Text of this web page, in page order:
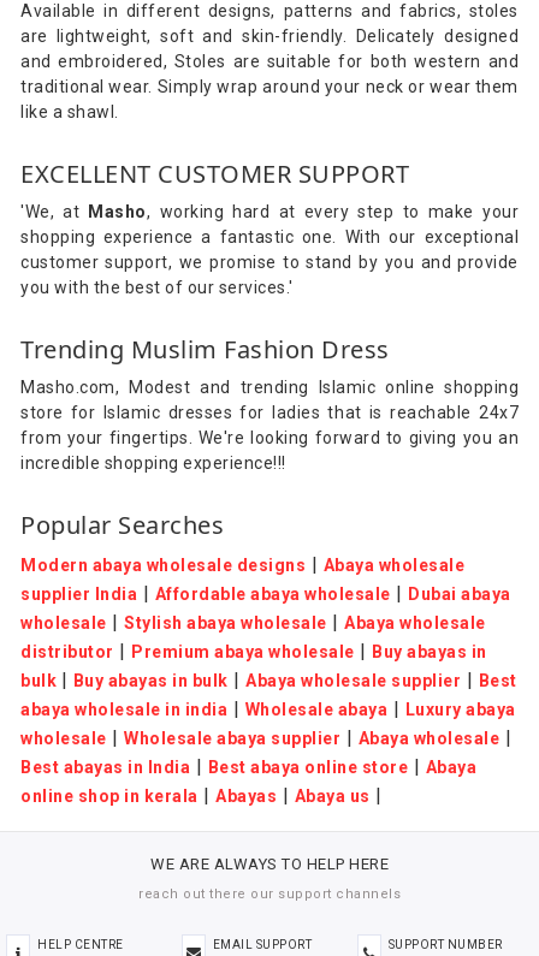
Available in different designs, patterns and fabrics, stoles
are lightweight, soft and skin-friendly. Delicately designed
and embroidered, Stoles are suitable for both western and
traditional wear. Simply wrap around your neck or wear them
like a shawl.
EXCELLENT CUSTOMER SUPPORT
'We, at Masho, working hard at every step to make your
shopping experience a fantastic one. With our exceptional
customer support, we promise to stand by you and provide
you with the best of our services.'
Trending Muslim Fashion Dress
Masho.com, Modest and trending Islamic online shopping
store for Islamic dresses for ladies that is reachable 24x7
from your fingertips. We're looking forward to giving you an
incredible shopping experience!!!
Popular Searches
Modern abaya wholesale designs | Abaya wholesale
supplier India | Affordable abaya wholesale | Dubai abaya
wholesale | Stylish abaya wholesale | Abaya wholesale
distributor | Premium abaya wholesale | Buy abayas in
bulk | Buy abayas in bulk | Abaya wholesale supplier | Best
abaya wholesale in india | Wholesale abaya | Luxury abaya
wholesale | Wholesale abaya supplier | Abaya wholesale |
Best abayas in India | Best abaya online store | Abaya
online shop in kerala | Abayas | Abaya us |
WE ARE ALWAYS TO HELP HERE
reach out there our support channels
HELP CENTRE EMAIL SUPPORT SUPPORT NUMBER